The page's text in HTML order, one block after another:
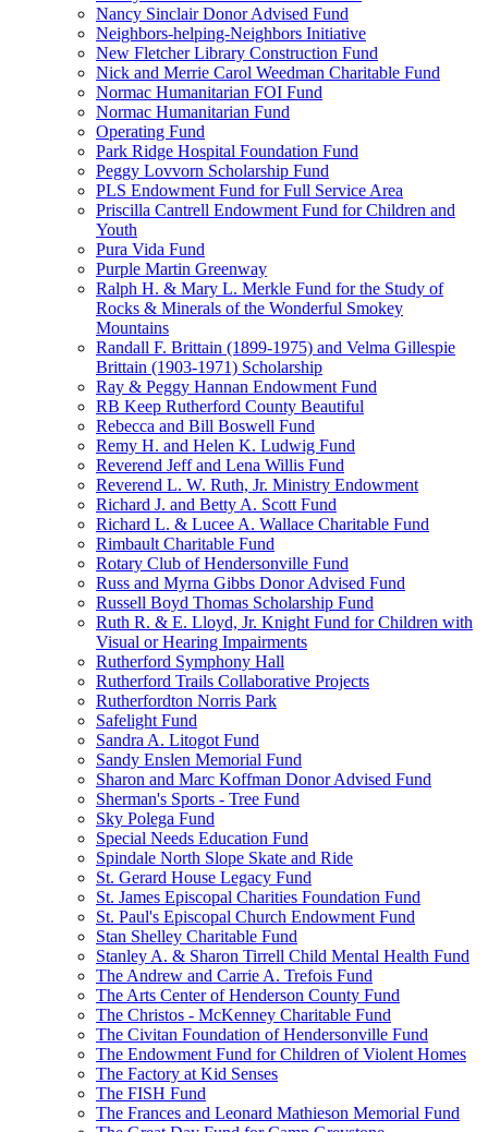
Nancy Sinclair Donor Advised Fund
Neighbors-helping-Neighbors Initiative
New Fletcher Library Construction Fund
Nick and Merrie Carol Weedman Charitable Fund
Normac Humanitarian FOI Fund
Normac Humanitarian Fund
Operating Fund
Park Ridge Hospital Foundation Fund
Peggy Lovvorn Scholarship Fund
PLS Endowment Fund for Full Service Area
Priscilla Cantrell Endowment Fund for Children and
Youth
Pura Vida Fund
Purple Martin Greenway
Ralph H. & Mary L. Merkle Fund for the Study of
Rocks & Minerals of the Wonderful Smokey
Mountains
Randall F. Brittain (1899-1975) and Velma Gillespie
Brittain (1903-1971) Scholarship
Ray & Peggy Hannan Endowment Fund
RB Keep Rutherford County Beautiful
Rebecca and Bill Boswell Fund
Remy H. and Helen K. Ludwig Fund
Reverend Jeff and Lena Willis Fund
Reverend L. W. Ruth, Jr. Ministry Endowment
Richard J. and Betty A. Scott Fund
Richard L. & Lucee A. Wallace Charitable Fund
Rimbault Charitable Fund
Rotary Club of Hendersonville Fund
Russ and Myrna Gibbs Donor Advised Fund
Russell Boyd Thomas Scholarship Fund
Ruth R. & E. Lloyd, Jr. Knight Fund for Children with
Visual or Hearing Impairments
Rutherford Symphony Hall
Rutherford Trails Collaborative Projects
Rutherfordton Norris Park
Safelight Fund
Sandra A. Litogot Fund
Sandy Enslen Memorial Fund
Sharon and Marc Koffman Donor Advised Fund
Sherman's Sports - Tree Fund
Sky Polega Fund
Special Needs Education Fund
Spindale North Slope Skate and Ride
St. Gerard House Legacy Fund
St. James Episcopal Charities Foundation Fund
St. Paul's Episcopal Church Endowment Fund
Stan Shelley Charitable Fund
Stanley A. & Sharon Tirrell Child Mental Health Fund
The Andrew and Carrie A. Trefois Fund
The Arts Center of Henderson County Fund
The Christos - McKenney Charitable Fund
The Civitan Foundation of Hendersonville Fund
The Endowment Fund for Children of Violent Homes
The Factory at Kid Senses
The FISH Fund
The Frances and Leonard Mathieson Memorial Fund